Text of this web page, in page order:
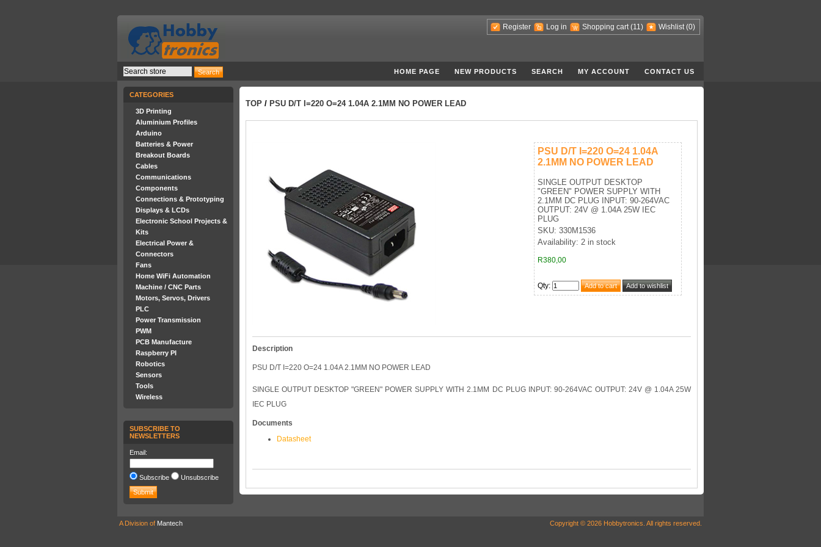
Register Log in Shopping cart (11) Wishlist (0)
HOME PAGE NEW PRODUCTS SEARCH MY ACCOUNT CONTACT US
CATEGORIES
3D Printing
Aluminium Profiles
Arduino
Batteries & Power
Breakout Boards
Cables
Communications
Components
Connections & Prototyping
Displays & LCDs
Electronic School Projects &
Kits
Electrical Power &
Connectors
Fans
Home WiFi Automation
Machine / CNC Parts
Motors, Servos, Drivers
PLC
Power Transmission
PWM
PCB Manufacture
Raspberry PI
Robotics
Sensors
Tools
Wireless
SUBSCRIBE TO
NEWSLETTERS
Email:
Subscribe Unsubscribe
TOP / PSU D/T I=220 O=24 1.04A 2.1MM NO POWER LEAD
PSU D/T I=220 O=24 1.04A
2.1MM NO POWER LEAD
SINGLE OUTPUT DESKTOP
"GREEN" POWER SUPPLY WITH
2.1MM DC PLUG INPUT: 90-264VAC
OUTPUT: 24V @ 1.04A 25W IEC
PLUG
SKU: 330M1536
Availability: 2 in stock
R380,00
Qty:
Description
PSU D/T I=220 O=24 1.04A 2.1MM NO POWER LEAD
SINGLE OUTPUT DESKTOP "GREEN" POWER SUPPLY WITH 2.1MM DC PLUG INPUT: 90-264VAC OUTPUT: 24V @ 1.04A 25W
IEC PLUG
Documents
Datasheet
A Division of Mantech Copyright © 2026 Hobbytronics. All rights reserved.